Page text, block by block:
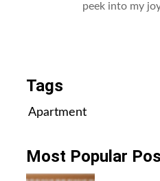
peek into my
Tags
Apartment
Most Popular